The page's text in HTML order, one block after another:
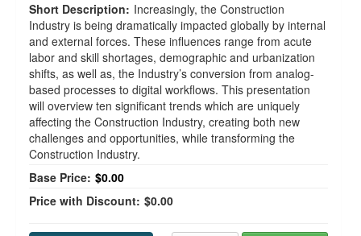
Short Description: Increasingly, the Construction
Industry is being dramatically impacted globally by internal
and external forces. These influences range from acute
labor and skill shortages, demographic and urbanization
shifts, as well as, the Industry’s conversion from analog-
based processes to digital workflows. This presentation
will overview ten significant trends which are uniquely
affecting the Construction Industry, creating both new
challenges and opportunities, while transforming the
Construction Industry.
Base Price: $0.00
Price with Discount: $0.00